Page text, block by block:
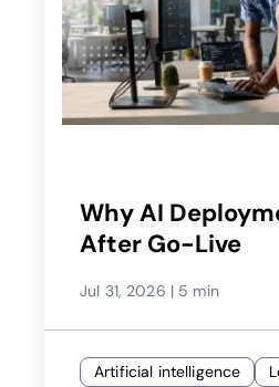
Why AI
After Go-Live
Jul 31, 2026 | 5 min
Artificial intelligence